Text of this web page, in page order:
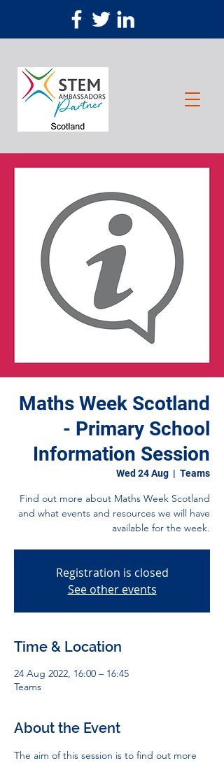
Maths Week Scotland
- Primary School
Information Session
Wed 24 Aug
  |
Teams
Find out more about Maths Week Scotland
and what events and resources we will have
available for the week.
Registration is closed
See other events
Time & Location
24 Aug 2022, 16:00 – 16:45
Teams
About the Event
The aim of this session is to find out more